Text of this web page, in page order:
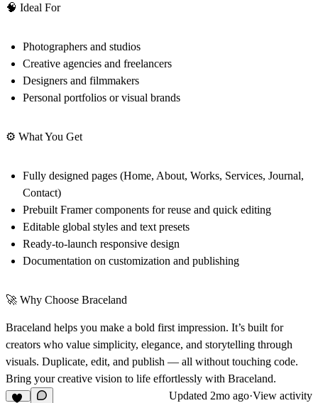
🧠 Ideal For
Photographers and studios
Creative agencies and freelancers
Designers and filmmakers
Personal portfolios or visual brands
⚙️ What You Get
Fully designed pages (Home, About, Works, Services, Journal,
Contact)
Prebuilt Framer components for reuse and quick editing
Editable global styles and text presets
Ready-to-launch responsive design
Documentation on customization and publishing
🚀 Why Choose Braceland
Braceland helps you make a bold first impression. It’s built for
creators who value simplicity, elegance, and storytelling through
visuals. Duplicate, edit, and publish — all without touching code.
Bring your creative vision to life effortlessly with Braceland.
Updated 2mo ago·View activity